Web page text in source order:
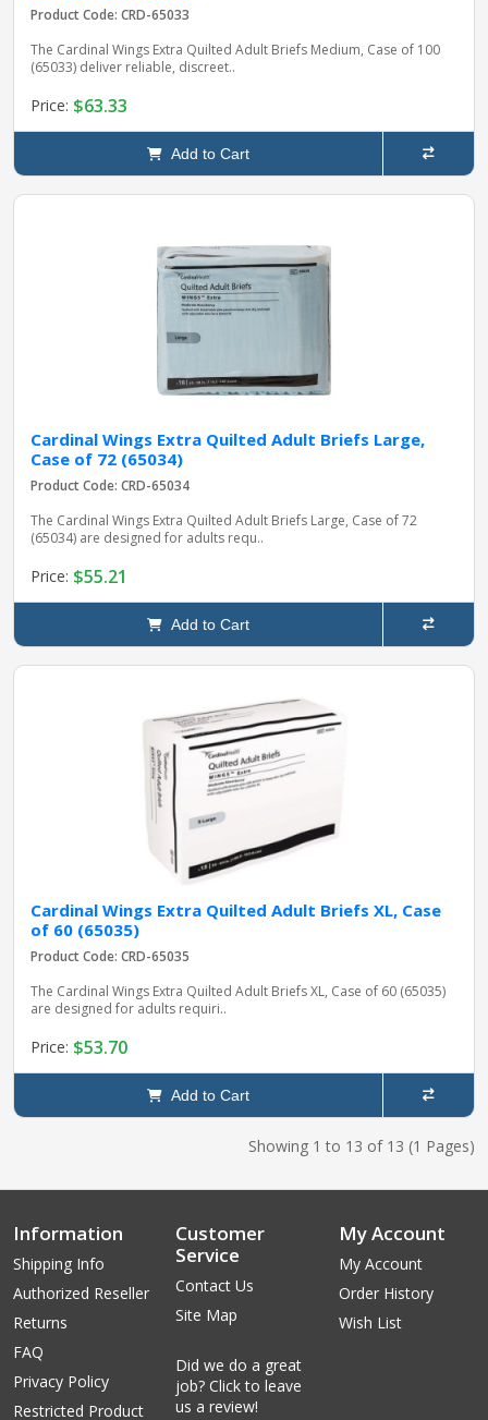
Product Code: CRD-65033
The Cardinal Wings Extra Quilted Adult Briefs Medium, Case of 100
(65033) deliver reliable, discreet..
Price: $63.33
Add to Cart
Cardinal Wings Extra Quilted Adult Briefs Large,
Case of 72 (65034)
Product Code: CRD-65034
The Cardinal Wings Extra Quilted Adult Briefs Large, Case of 72
(65034) are designed for adults requ..
Price: $55.21
Add to Cart
Cardinal Wings Extra Quilted Adult Briefs XL, Case
of 60 (65035)
Product Code: CRD-65035
The Cardinal Wings Extra Quilted Adult Briefs XL, Case of 60 (65035)
are designed for adults requiri..
Price: $53.70
Add to Cart
Showing 1 to 13 of 13 (1 Pages)
Information
Shipping Info
Authorized Reseller
Returns
FAQ
Privacy Policy
Restricted Product
Customer
Service
Contact Us
Site Map
Did we do a great
job? Click to leave
us a review!
My Account
My Account
Order History
Wish List